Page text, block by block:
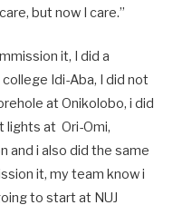
but now I care.”
it, I did a
Idi-Aba, I did not
at Onikolobo, i did
at Ori-Omi,
and i also did the same
it, my team know i
to start at NUJ